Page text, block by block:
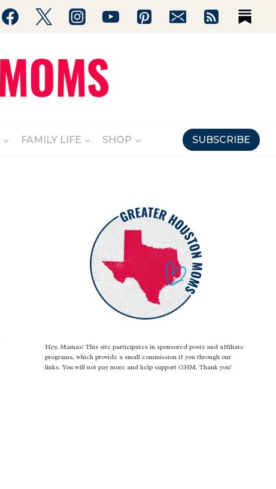
FAMILY LIFE SHOP SUBSCRIBE
Hey, Mamas! This site participates in sponsored posts and affiliate
programs, which provide a small commission if you through our
links. You will not pay more and help support GHM. Thank you!